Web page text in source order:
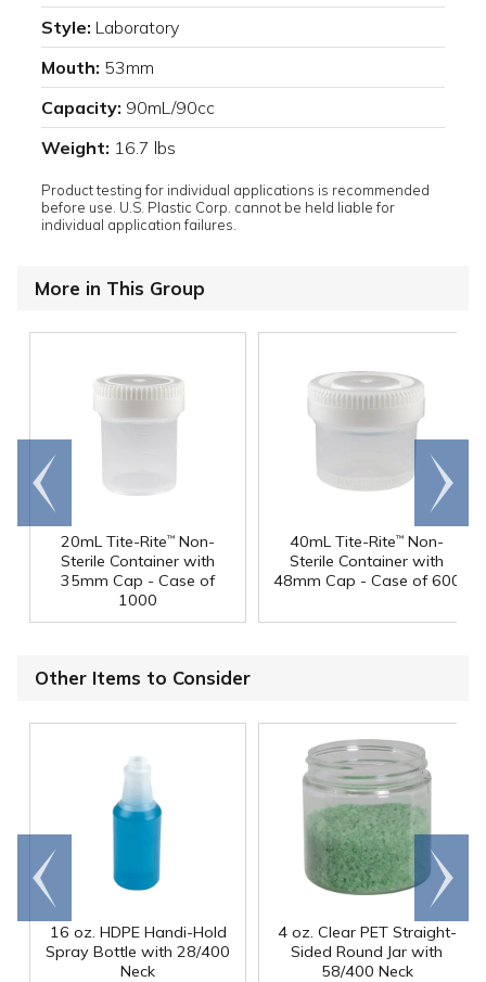
Style: Laboratory
Mouth: 53mm
Capacity: 90mL/90cc
Weight: 16.7 lbs
Product testing for individual applications is recommended
before use. U.S. Plastic Corp. cannot be held liable for
individual application failures.
More in This Group
20mL Tite-Rite™ Non-
Sterile Container with
35mm Cap - Case of
1000
40mL Tite-Rite™ Non-
Sterile Container with
48mm Cap - Case of 600
Go to
end
Scroll
right
Other Items to Consider
16 oz. HDPE Handi-Hold
Spray Bottle with 28/400
Neck
4 oz. Clear PET Straight-
Sided Round Jar with
58/400 Neck
Go to
end
Scroll
right